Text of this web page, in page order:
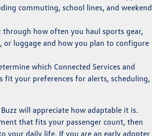
commuting, school lines, and weekend
through how often you haul sports gear,
or luggage and how you plan to configure
which Connected Services and
fit your preferences for alerts, scheduling,
will appreciate how adaptable it is.
that fits your passenger count, then
your daily life. If you are an early adopter